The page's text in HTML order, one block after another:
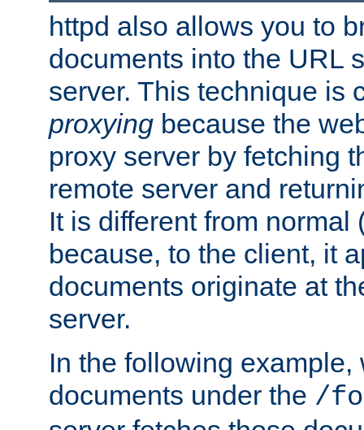
httpd also allows you to
documents into the URL
server. This technique is
proxying because the
proxy server by fetching
remote server and
It is different from normal
because, to the client, it
documents originate at
server.
In the following
documents under the /